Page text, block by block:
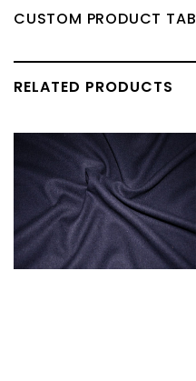
CUSTOM PRODUCT TAB
RELATED PRODUCTS